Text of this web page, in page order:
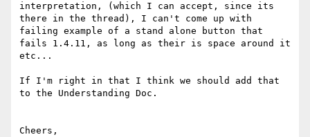
interpretation, (which I can accept, since its
there in the thread), I can't come up with
failing example of a stand alone button that
fails 1.4.11, as long as their is space around it
etc...
If I'm right in that I think we should add that
to the Understanding Doc.
Cheers,